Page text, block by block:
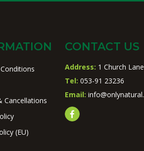
Cancellations
(EU)
CONTACT US
Address: 1 Church
Tel: 053-91 23236
Email: